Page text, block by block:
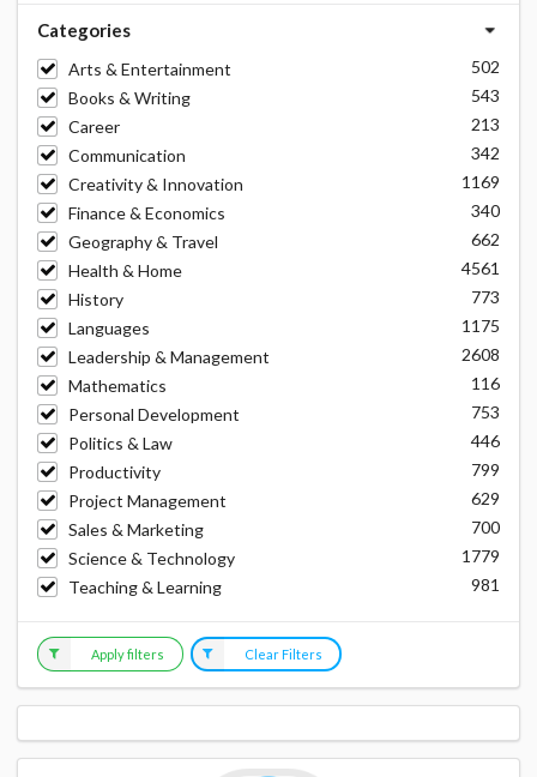
Categories
Arts & Entertainment
502
Books & Writing
543
Career
213
Communication
342
Creativity & Innovation
1169
Finance & Economics
340
Geography & Travel
662
Health & Home
4561
History
773
Languages
1175
Leadership & Management
2608
Mathematics
116
Personal Development
753
Politics & Law
446
Productivity
799
Project Management
629
Sales & Marketing
700
Science & Technology
1779
Teaching & Learning
981
Apply filters Clear Filters